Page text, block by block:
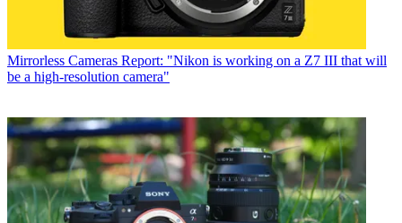
Mirrorless Cameras Report: "Nikon is working on a Z7 III that will
be a high-resolution camera"